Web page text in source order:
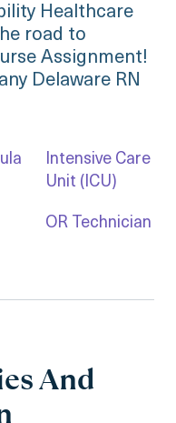
Healthcare
road to
Assignment!
Delaware RN
Intensive Care
Unit (ICU)
OR Technician
And